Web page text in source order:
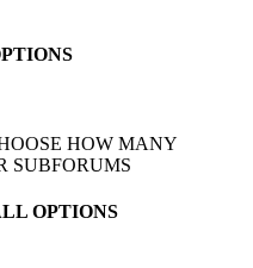
HOW MANY
SUBFORUMS
OPTIONS